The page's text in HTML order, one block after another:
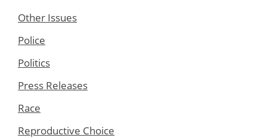
Other Issues
Police
Politics
Press Releases
Race
Reproductive Choice